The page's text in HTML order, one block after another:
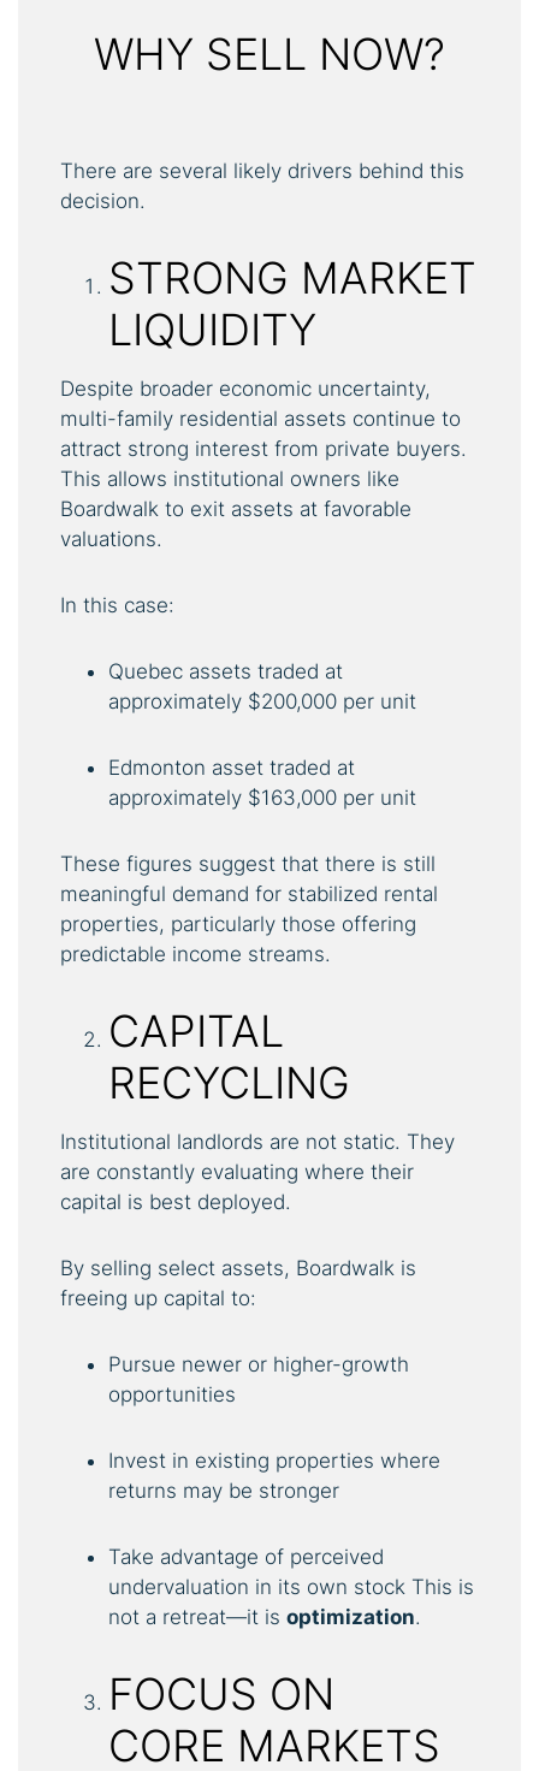
WHY SELL NOW?
There are several likely drivers behind this
decision.
STRONG MARKET
LIQUIDITY
Despite broader economic uncertainty,
multi-family residential assets continue to
attract strong interest from private buyers.
This allows institutional owners like
Boardwalk to exit assets at favorable
valuations.
In this case:
Quebec assets traded at
approximately $200,000 per unit
Edmonton asset traded at
approximately $163,000 per unit
These figures suggest that there is still
meaningful demand for stabilized rental
properties, particularly those offering
predictable income streams.
CAPITAL
RECYCLING
Institutional landlords are not static. They
are constantly evaluating where their
capital is best deployed.
By selling select assets, Boardwalk is
freeing up capital to:
Pursue newer or higher-growth
opportunities
Invest in existing properties where
returns may be stronger
Take advantage of perceived
undervaluation in its own stock This is
not a retreat—it is optimization.
FOCUS ON
CORE MARKETS